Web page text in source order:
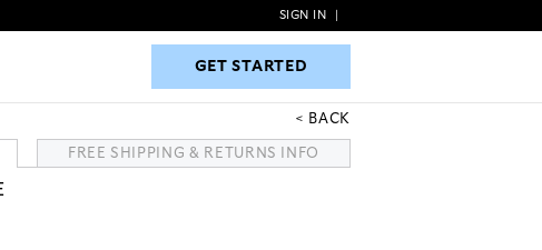
GET STARTED
SIGN IN
GET STARTED
BACK
FREE SHIPPING & RETURNS INFO